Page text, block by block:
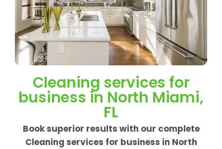
Cleaning services for
business in North Miami,
FL
Book superior results with our complete
Cleaning services for business in North